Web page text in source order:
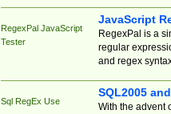
RegexPal JavaScript
Tester
JavaScript
RegexPal is a
regular
and regex
Sql RegEx Use
SQL2005
With the advent